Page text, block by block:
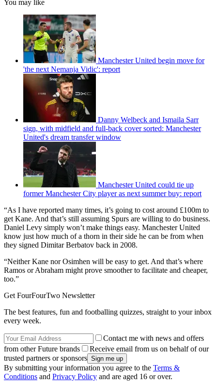
You may like
Manchester United begin move for
'the next Nemanja Vidic': report
Danny Welbeck and Ismaila Sarr
sign, with midfield and full-back cover sorted: Manchester
United's dream transfer window
Manchester United could tie up
former Manchester City player as next summer buy: report
“As I have reported many times, it’s going to cost around £100m to
get Kane. And that’s still assuming Spurs are willing to do business.
Daniel Levy simply won’t make things easy. Manchester United
know just how much of a thorn in their side he can be from when
they signed Dimitar Berbatov back in 2008.
“Neither Kane nor Osimhen will be easy to get. And that’s where
Ramos or Abraham might prove smoother to facilitate and cheaper,
too.”
Get FourFourTwo Newsletter
The best features, fun and footballing quizzes, straight to your inbox
every week.
Contact me with news and offers
from other Future brands
Receive email from us on behalf of our
trusted partners or sponsors
By submitting your information you agree to the Terms &
Conditions and Privacy Policy and are aged 16 or over.